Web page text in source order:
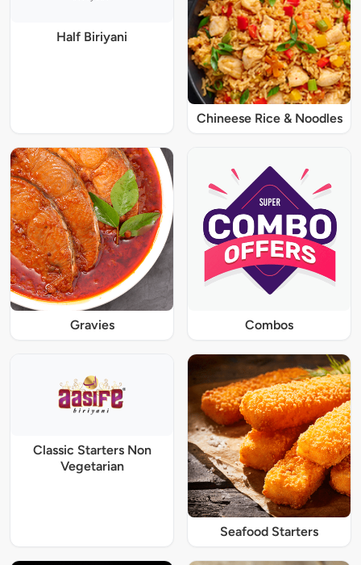
Half Biriyani
Chineese Rice & Noodles
Gravies Combos
Classic Starters Non
Vegetarian
Seafood Starters